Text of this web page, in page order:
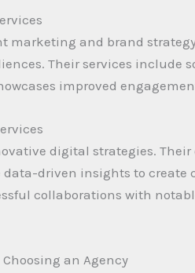
marketing and brand
Their services
improved
digital strategies.
driven insights to
collaborations with
an Agency